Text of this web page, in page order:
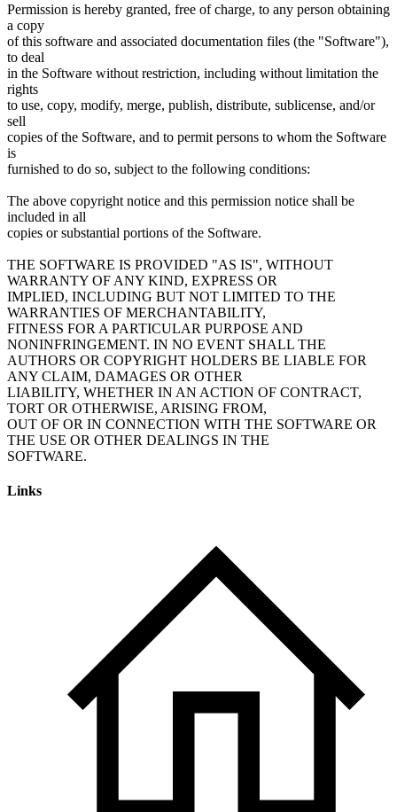
Permission is hereby granted, free of charge, to any person obtaining
a copy
of this software and associated documentation files (the "Software"),
to deal
in the Software without restriction, including without limitation the
rights
to use, copy, modify, merge, publish, distribute, sublicense, and/or
sell
copies of the Software, and to permit persons to whom the Software
is
furnished to do so, subject to the following conditions:
The above copyright notice and this permission notice shall be
included in all
copies or substantial portions of the Software.
THE SOFTWARE IS PROVIDED "AS IS", WITHOUT
WARRANTY OF ANY KIND, EXPRESS OR
IMPLIED, INCLUDING BUT NOT LIMITED TO THE
WARRANTIES OF MERCHANTABILITY,
FITNESS FOR A PARTICULAR PURPOSE AND
NONINFRINGEMENT. IN NO EVENT SHALL THE
AUTHORS OR COPYRIGHT HOLDERS BE LIABLE FOR
ANY CLAIM, DAMAGES OR OTHER
LIABILITY, WHETHER IN AN ACTION OF CONTRACT,
TORT OR OTHERWISE, ARISING FROM,
OUT OF OR IN CONNECTION WITH THE SOFTWARE OR
THE USE OR OTHER DEALINGS IN THE
Links